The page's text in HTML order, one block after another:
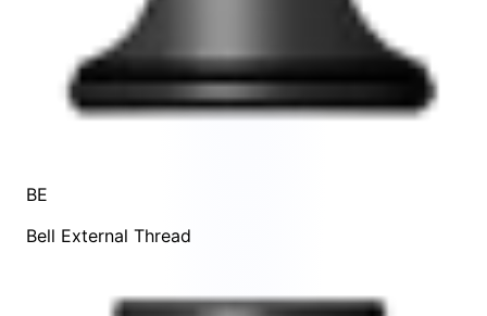
BE
Bell External Thread